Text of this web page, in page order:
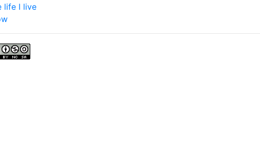
life I live